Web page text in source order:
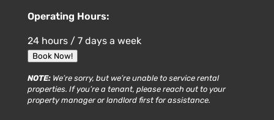
Operating Hours:
24 hours / 7 days a week
Book Now!
NOTE:We’re sorry, but we’re unable to service rental
properties. If you’re a tenant, please reach out to your
property manager or landlord first for assistance.